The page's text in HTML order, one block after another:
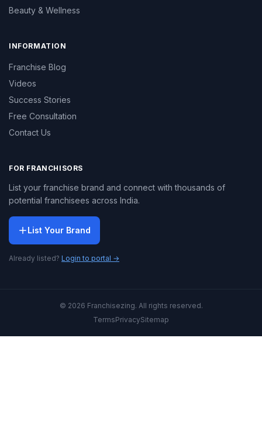
Beauty & Wellness
INFORMATION
Franchise Blog
Videos
Success Stories
Free Consultation
Contact Us
FOR FRANCHISORS
List your franchise brand and connect with thousands of
potential franchisees across India.
List Your Brand
Already listed? Login to portal →
© 2026 Franchisezing. All rights reserved.
TermsPrivacySitemap